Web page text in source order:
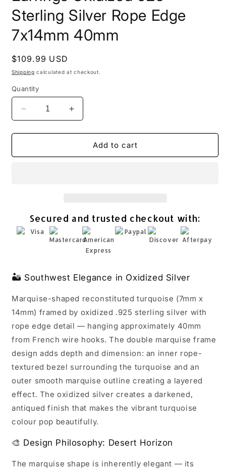
Sterling Silver Rope Edge
7x14mm 40mm
Regular
price
$109.99 USD
Shipping calculated at checkout.
Quantity
Decrease
quantity
for
Turquoise
Silver
Rope
Increase
quantity
for
Marquise
Turquoise
Silver
Rope
Edge
7x14mm
Add to cart
Secured and trusted checkout with:
🏜️ Southwest Elegance in Oxidized Silver
Marquise-shaped reconstituted turquoise (7mm x
14mm) framed by oxidized .925 sterling silver with
rope edge detail — hanging approximately 40mm
from French wire hooks. The double marquise frame
design adds depth and dimension: an inner rope-
textured bezel surrounding the turquoise and an
outer smooth marquise outline creating a layered
effect. The oxidized silver creates a darkened,
antiqued finish that makes the vibrant turquoise
colour pop beautifully.
🎨 Design Philosophy: Desert Horizon
The marquise shape is inherently elegant — its